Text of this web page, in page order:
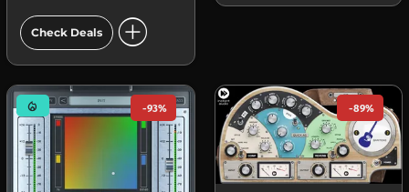
Check Deals add_circle
mode_heat -93% -89%